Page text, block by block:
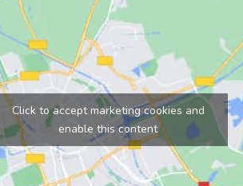
Click to accept marketing cookies and
enable this content